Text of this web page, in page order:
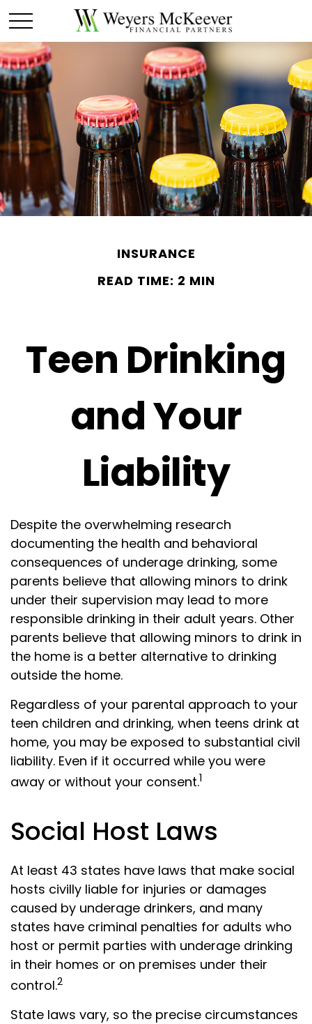
INSURANCE
READ TIME: 2 MIN
Teen Drinking
and Your
Liability
Despite the overwhelming research
documenting the health and behavioral
consequences of underage drinking, some
parents believe that allowing minors to drink
under their supervision may lead to more
responsible drinking in their adult years. Other
parents believe that allowing minors to drink in
the home is a better alternative to drinking
outside the home.
Regardless of your parental approach to your
teen children and drinking, when teens drink at
home, you may be exposed to substantial civil
liability. Even if it occurred while you were
away or without your consent.1
Social Host Laws
At least 43 states have laws that make social
hosts civilly liable for injuries or damages
caused by underage drinkers, and many
states have criminal penalties for adults who
host or permit parties with underage drinking
in their homes or on premises under their
control.2
State laws vary, so the precise circumstances